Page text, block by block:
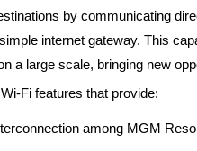
by communicating
internet gateway. This
a large scale, bringing new
Fi features that provide:
among MGM